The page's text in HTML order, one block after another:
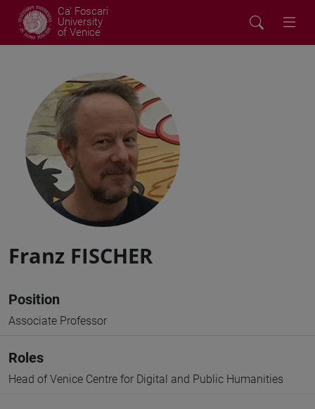
Ca' Foscari
University
of Venice
Franz FISCHER
Position
Associate Professor
Roles
Head of Venice Centre for Digital and Public Humanities